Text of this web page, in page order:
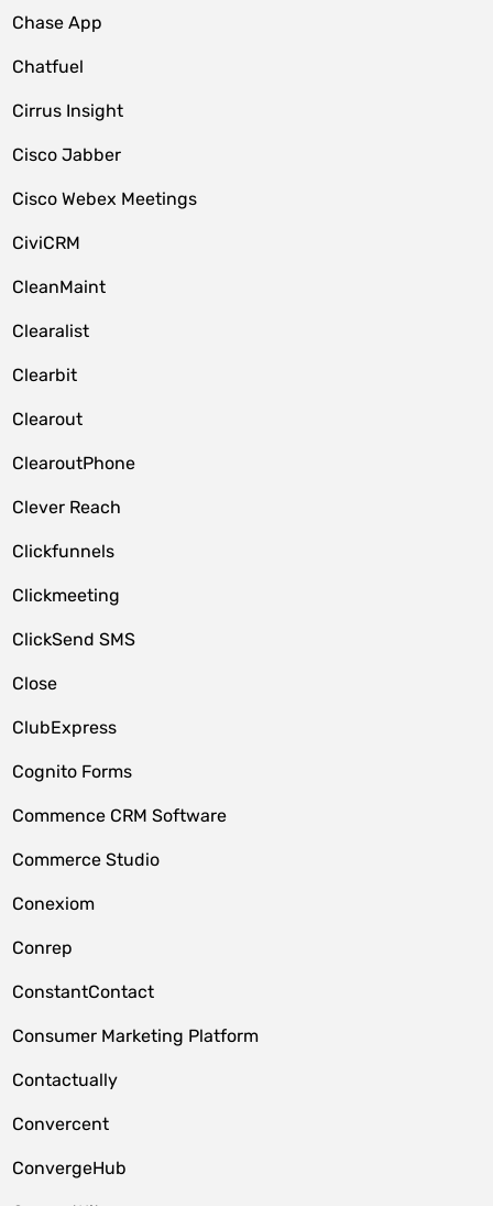
Chase App
Chatfuel
Cirrus Insight
Cisco Jabber
Cisco Webex Meetings
CiviCRM
CleanMaint
Clearalist
Clearbit
Clearout
ClearoutPhone
Clever Reach
Clickfunnels
Clickmeeting
ClickSend SMS
Close
ClubExpress
Cognito Forms
Commence CRM Software
Commerce Studio
Conexiom
Conrep
ConstantContact
Consumer Marketing Platform
Contactually
Convercent
ConvergeHub